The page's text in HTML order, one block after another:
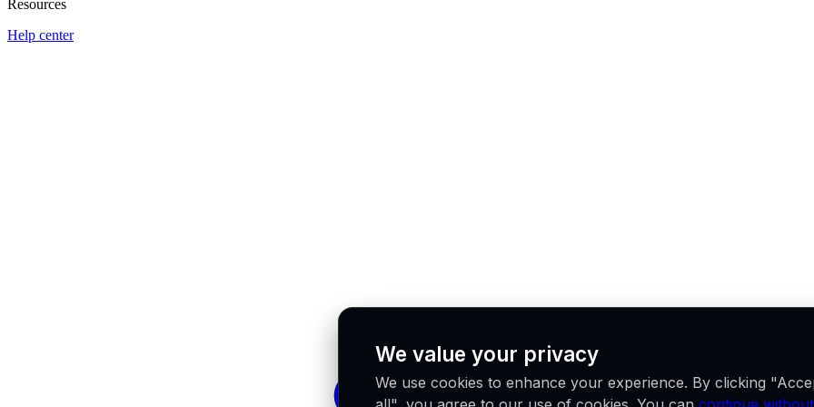
Resources
Help center
We value your privacy
We use cookies to enhance your experience. By clicking